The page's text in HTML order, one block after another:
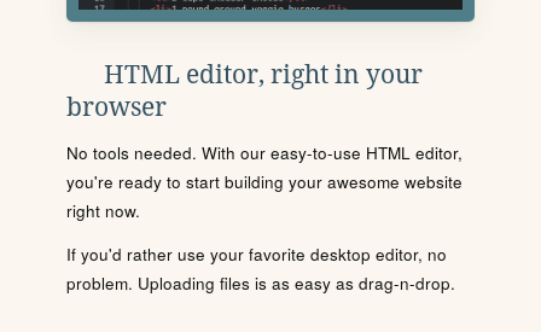
HTML editor, right in your
browser
No tools needed. With our easy-to-use HTML editor,
you're ready to start building your awesome website
right now.
If you'd rather use your favorite desktop editor, no
problem. Uploading files is as easy as drag-n-drop.